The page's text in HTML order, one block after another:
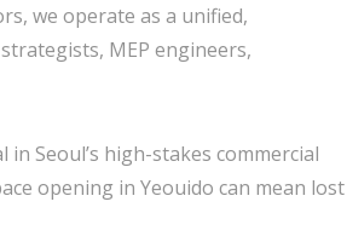
we operate as a unified,
MEP engineers,
Seoul’s high-stakes commercial
opening in Yeouido can mean lost